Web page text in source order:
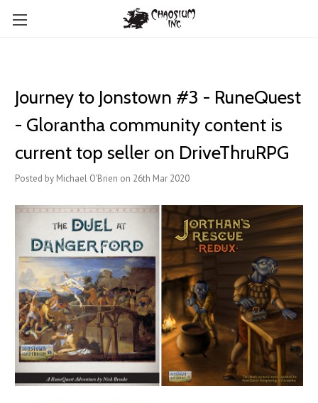
Journey to Jonstown #3 - RuneQuest
- Glorantha community content is
current top seller on DriveThruRPG
Posted by Michael O'Brien on 26th Mar 2020